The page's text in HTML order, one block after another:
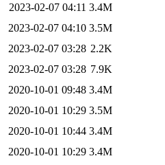
2023-02-07 04:11 3.4M
2023-02-07 04:10 3.5M
2023-02-07 03:28 2.2K
2023-02-07 03:28 7.9K
2020-10-01 09:48 3.4M
2020-10-01 10:29 3.5M
2020-10-01 10:44 3.4M
2020-10-01 10:29 3.4M